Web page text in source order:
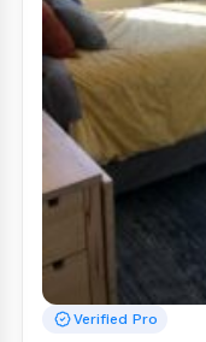
Verified Pro